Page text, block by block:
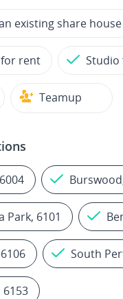
existing share house
rent
Teamup
Park, 6101
South